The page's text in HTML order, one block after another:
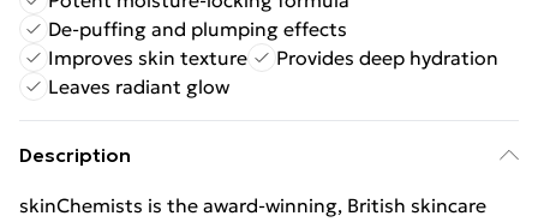
De-puffing and plumping effects
Improves skin texture
Provides deep hydration
Leaves radiant glow
Description
skinChemists is the award-winning, British skincare